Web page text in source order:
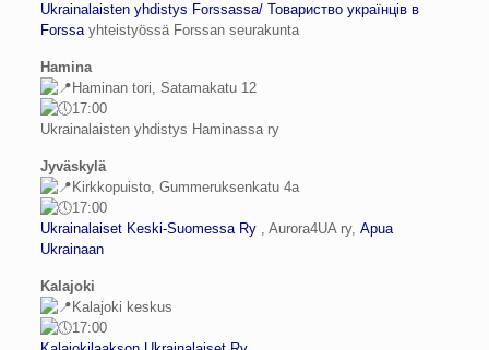
Ukrainalaisten yhdistys Forssassa/ Товариство українців в
Forssayhteistyössä Forssan seurakunta
Hamina
Haminan tori, Satamakatu 12
17:00
Ukrainalaisten yhdistys Haminassa ry
Jyväskylä
Kirkkopuisto, Gummeruksenkatu 4a
17:00
Ukrainalaiset Keski-Suomessa Ry , Aurora4UA ry,Apua
Ukrainaan
Kalajoki
Kalajoki keskus
17:00